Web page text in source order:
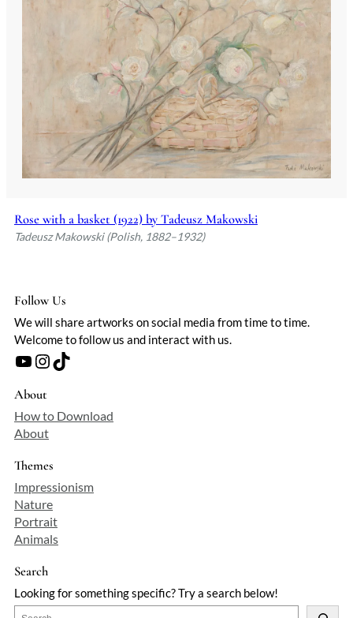
Rose with a basket (1922) by Tadeusz Makowski
Tadeusz Makowski (Polish, 1882–1932)
Follow Us
We will share artworks on social media from time to time.
Welcome to follow us and interact with us.
YouTube Instagram TikTok
About
How to Download
About
Themes
Impressionism
Nature
Portrait
Animals
Search
Looking for something specific? Try a search below!